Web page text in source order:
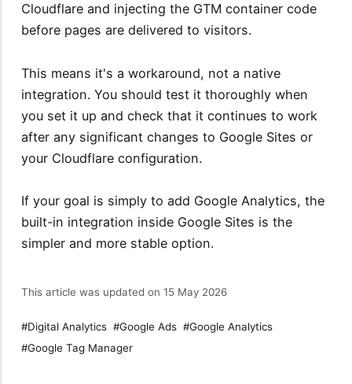
Cloudflare and injecting the GTM container code
before pages are delivered to visitors.
This means it's a workaround, not a native
integration. You should test it thoroughly when
you set it up and check that it continues to work
after any significant changes to Google Sites or
your Cloudflare configuration.
If your goal is simply to add Google Analytics, the
built-in integration inside Google Sites is the
simpler and more stable option.
This article was updated on 15 May 2026
Digital Analytics Google Ads
Google Analytics
Google Tag Manager